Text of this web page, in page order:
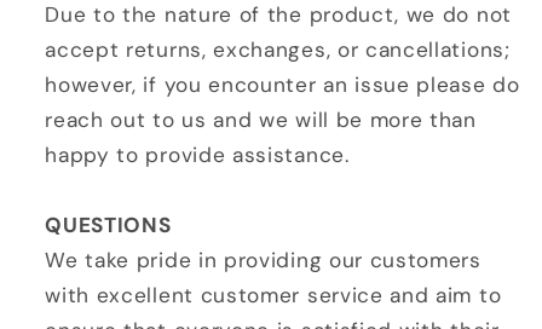
Due to the nature of the product, we do not
accept returns, exchanges, or cancellations;
however, if you encounter an issue please do
reach out to us and we will be more than
happy to provide assistance.
QUESTIONS
We take pride in providing our customers
with excellent customer service and aim to